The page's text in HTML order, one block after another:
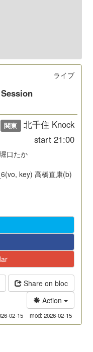
ライブ
関東
北千住 Knock
start 21:00
口たか
key) 高橋直康(b)
Share on bloc
Action
02-15 mod: 2026-02-15